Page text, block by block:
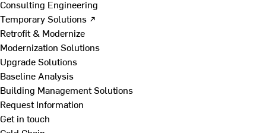
Consulting Engineering
Temporary Solutions ↗
Retrofit & Modernize
Modernization Solutions
Upgrade Solutions
Baseline Analysis
Building Management Solutions
Request Information
Get in touch